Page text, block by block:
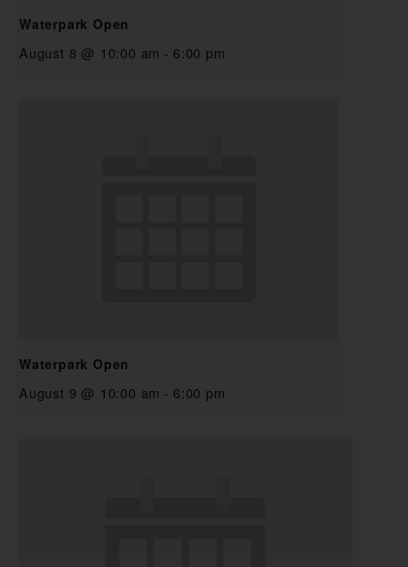
Waterpark Open
August 8 @ 10:00 am - 6:00 pm
Waterpark Open
August 9 @ 10:00 am - 6:00 pm